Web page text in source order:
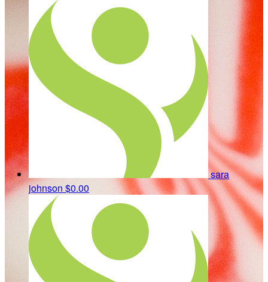
sara
johnson $0.00